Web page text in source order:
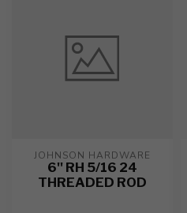
JOHNSON HARDWARE
6'' RH 5/16 24
THREADED ROD